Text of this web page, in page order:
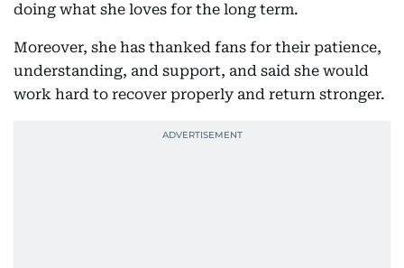
doing what she loves for the long term.
Moreover, she has thanked fans for their patience,
understanding, and support, and said she would
work hard to recover properly and return stronger.